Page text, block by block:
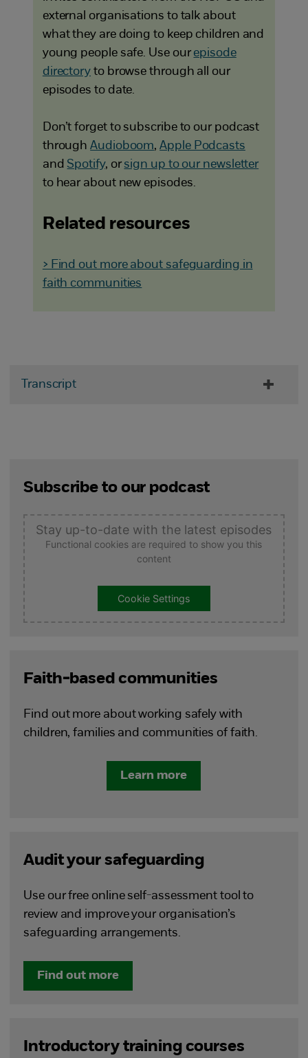
external organisations to talk about
what they are doing to keep children and
young people safe. Use our episode
directory to browse through all our
episodes to date.
Don’t forget to subscribe to our podcast
throughAudioboom,Apple Podcasts
and Spotify, or sign up to our newsletter
to hear about new episodes.
Related resources
> Find out more about safeguarding in
faith communities
Transcript
Subscribe to our podcast
Stay up-to-date with the latest episodes
Functional cookies are required to show you this
content
Cookie Settings
Faith-based communities
Find out more about working safely with
children, families and communities of faith.
Learn more
Audit your safeguarding
Use our free online self-assessment tool to
review and improve your organisation’s
safeguarding arrangements.
Find out more
Introductory training courses